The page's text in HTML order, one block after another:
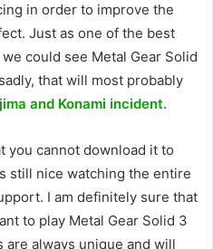
in order to improve the
Just as one of the best
could see Metal Gear Solid
that will most probably
and Konami incident.
you cannot download it to
still nice watching the entire
I am definitely sure that
to play Metal Gear Solid 3
are always unique and will